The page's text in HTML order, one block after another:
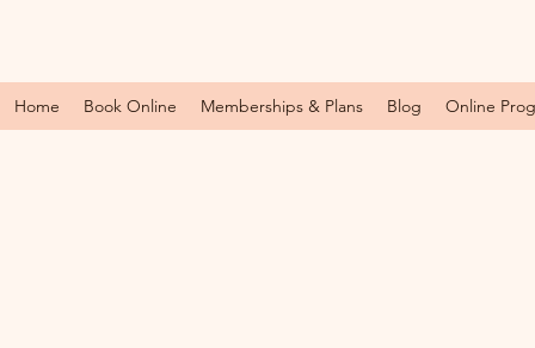
Home Book Online Memberships & Plans Blog Online